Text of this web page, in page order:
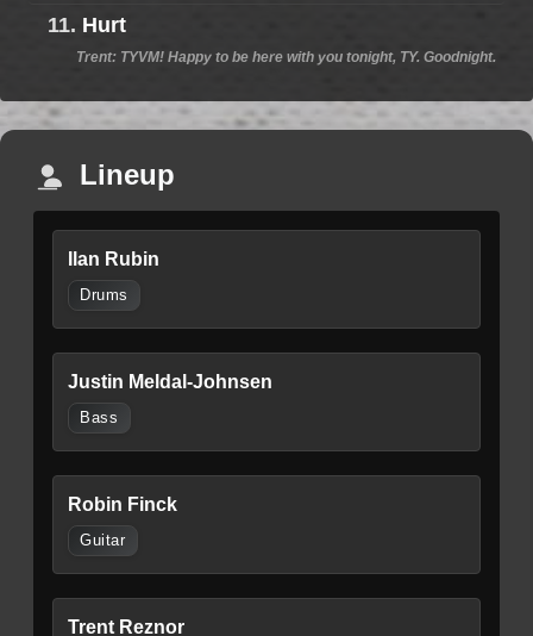
11. Hurt
Trent: TYVM! Happy to be here with you tonight, TY. Goodnight.
Lineup
Ilan Rubin
Drums
Justin Meldal-Johnsen
Bass
Robin Finck
Guitar
Trent Reznor